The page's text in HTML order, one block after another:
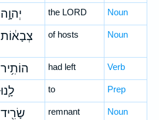
יְהוָ֣ה the LORD Noun
צְבָא֔וֹת of hosts Noun
הוֹתִ֥יר had left Verb
לָ֛נוּ to Prep
שָׂרִ֖יד remnant Noun